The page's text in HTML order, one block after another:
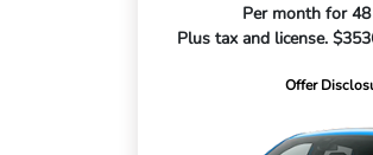
Per month for
Plus tax and license.
Offer